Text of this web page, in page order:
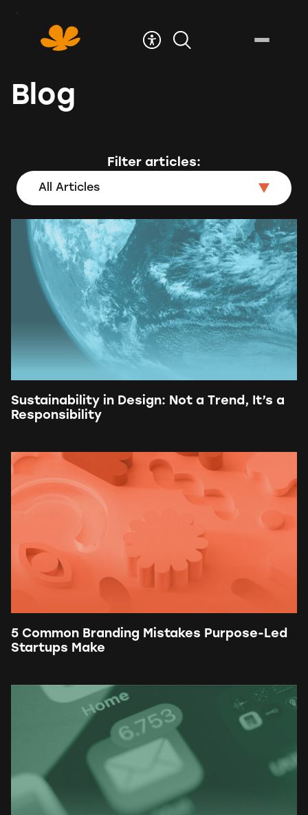
Content
Blog
Filter articles:
All Articles
Sustainability in Design: Not a Trend, It’s a
Responsibility
5 Common Branding Mistakes Purpose-Led
Startups Make